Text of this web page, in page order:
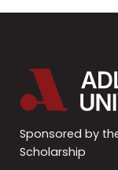
Sponsored by
Scholarship